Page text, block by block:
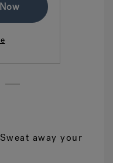
away your